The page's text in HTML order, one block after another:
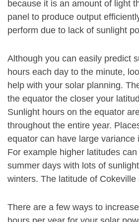
because it is an amount of light
panel to produce output
perform due to lack of sunlight
Although you can easily predict
hours each day to the minute,
help with your solar planning.
the equator the closer your
Sunlight hours on the equator
throughout the entire year.
equator can have large variance
For example higher latitudes
summer days with lots of
winters. The latitude of Cokeville
There are a few ways to